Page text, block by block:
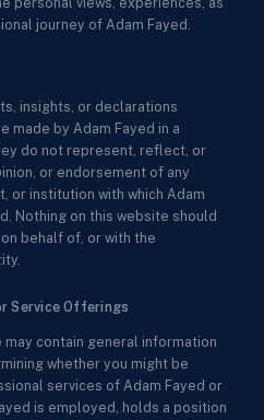
journey of Adam Fayed.
insights, or declarations
made by Adam Fayed in a
do not represent, reflect, or
or endorsement of any
or institution with which Adam
Nothing on this website should
behalf of, or with the
Service Offerings
contain general information
whether you might be
services of Adam Fayed or
is employed, holds a position